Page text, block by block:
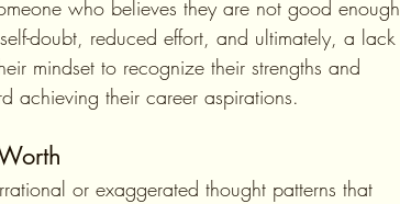
who believes they are not good enough
doubt, reduced effort, and ultimately, a lack
mindset to recognize their strengths and
achieving their career aspirations.